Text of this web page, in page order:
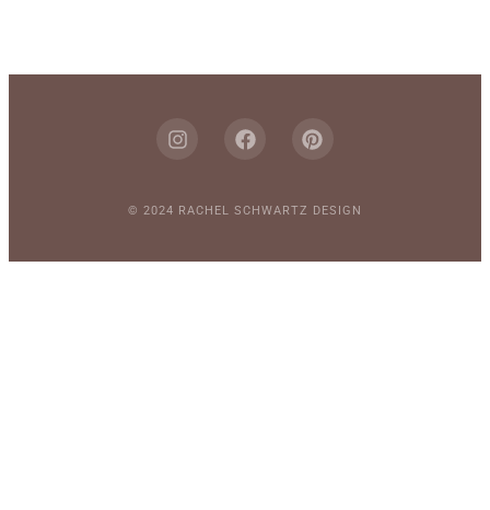
© 2024 RACHEL SCHWARTZ DESIGN